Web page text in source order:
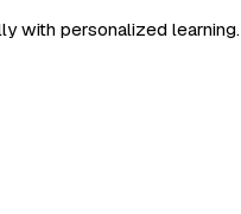
with personalized learning.